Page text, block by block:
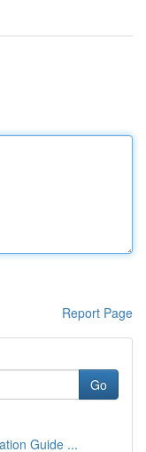
Report Page
Go
Guide ...